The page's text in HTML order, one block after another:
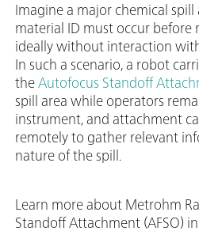
Imagine a major chemical spill
material ID must occur before
ideally without interaction
In such a scenario, a robot
the Autofocus Standoff
spill area while operators
instrument, and attachment
remotely to gather relevant
nature of the spill.
Learn more about Metrohm
Standoff Attachment (AFSO)